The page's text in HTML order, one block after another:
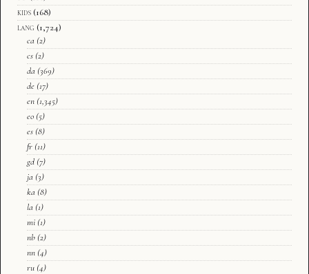
kids (168)
lang (1,724)
ca (2)
cs (2)
da (369)
de (17)
en (1,345)
eo (5)
es (8)
fr (11)
gd (7)
ja (3)
ka (8)
la (1)
mi (1)
nb (2)
nn (4)
ru (4)